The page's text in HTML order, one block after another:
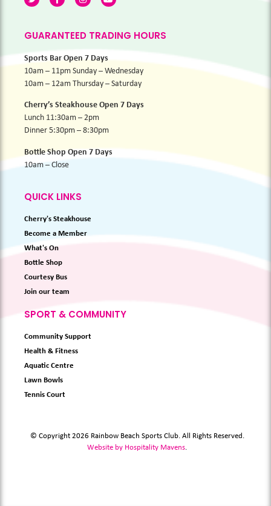
GUARANTEED TRADING HOURS
Sports Bar Open 7 Days
10am – 11pm Sunday – Wednesday
10am – 12am Thursday – Saturday
Cherry’s Steakhouse Open 7 Days
Lunch 11:30am – 2pm
Dinner 5:30pm – 8:30pm
Bottle Shop Open 7 Days
10am – Close
QUICK LINKS
Cherry's Steakhouse
Become a Member
What's On
Bottle Shop
Courtesy Bus
Join our team
SPORT & COMMUNITY
Community Support
Health & Fitness
Aquatic Centre
Lawn Bowls
Tennis Court
© Copyright 2026 Rainbow Beach Sports Club. All Rights Reserved.
Website by Hospitality Mavens.